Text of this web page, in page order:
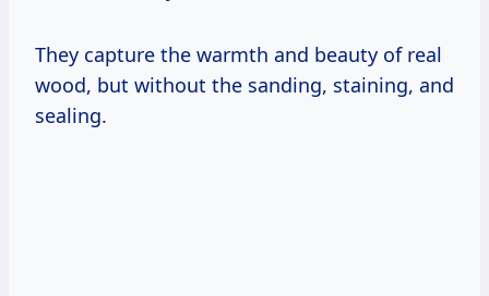
They capture the warmth and beauty of real
wood, but without the sanding, staining, and
sealing.